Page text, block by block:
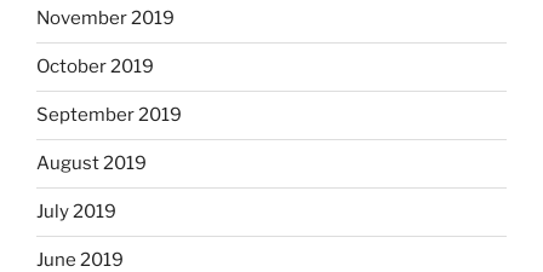
November 2019
October 2019
September 2019
August 2019
July 2019
June 2019